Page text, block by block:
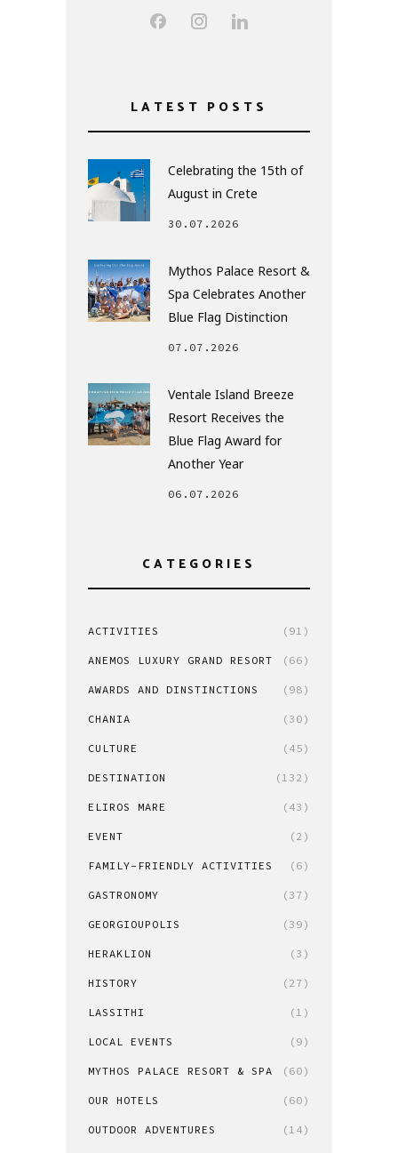
LATEST POSTS
Celebrating the 15th of
August in Crete
30.07.2026
Mythos Palace Resort &
Spa Celebrates Another
Blue Flag Distinction
07.07.2026
Ventale Island Breeze
Resort Receives the
Blue Flag Award for
Another Year
06.07.2026
CATEGORIES
ACTIVITIES (91)
ANEMOS LUXURY GRAND RESORT (66)
AWARDS AND DINSTINCTIONS (98)
CHANIA (30)
CULTURE (45)
DESTINATION (132)
ELIROS MARE (43)
EVENT (2)
FAMILY-FRIENDLY ACTIVITIES (6)
GASTRONOMY (37)
GEORGIOUPOLIS (39)
HERAKLION (3)
HISTORY (27)
LASSITHI (1)
LOCAL EVENTS (9)
MYTHOS PALACE RESORT & SPA (60)
OUR HOTELS (60)
OUTDOOR ADVENTURES (14)